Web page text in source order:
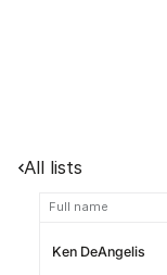
All lists
Full name
Ken DeAngelis